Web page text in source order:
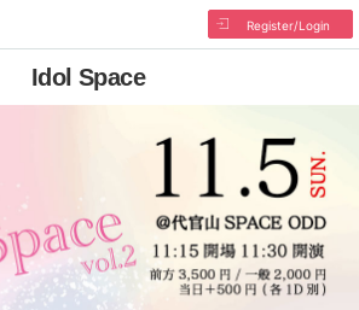
Register/Login
Idol Space